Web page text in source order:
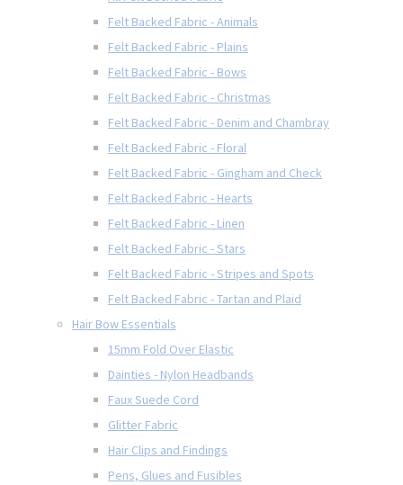
Felt Backed Fabric - Animals
Felt Backed Fabric - Plains
Felt Backed Fabric - Bows
Felt Backed Fabric - Christmas
Felt Backed Fabric - Denim and Chambray
Felt Backed Fabric - Floral
Felt Backed Fabric - Gingham and Check
Felt Backed Fabric - Hearts
Felt Backed Fabric - Linen
Felt Backed Fabric - Stars
Felt Backed Fabric - Stripes and Spots
Felt Backed Fabric - Tartan and Plaid
Hair Bow Essentials
15mm Fold Over Elastic
Dainties - Nylon Headbands
Faux Suede Cord
Glitter Fabric
Hair Clips and Findings
Pens, Glues and Fusibles